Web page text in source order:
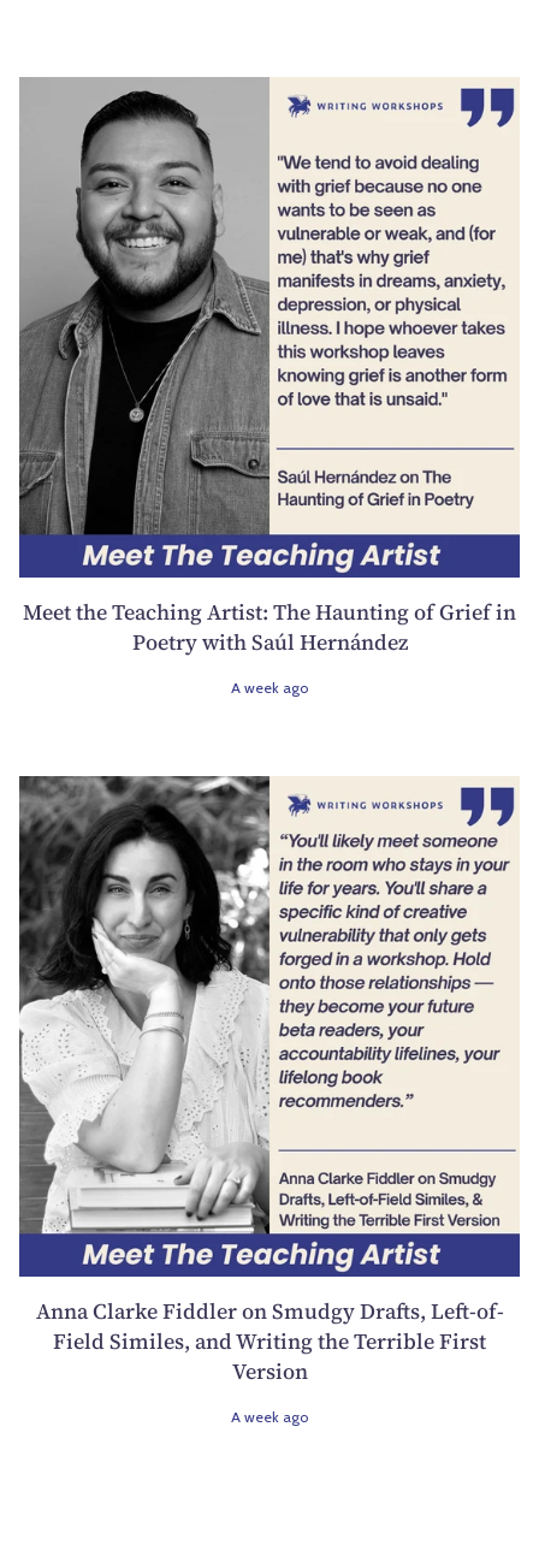
Meet the Teaching Artist: The Haunting of Grief in
Poetry with Saúl Hernández
A week ago
Anna Clarke Fiddler on Smudgy Drafts, Left-of-
Field Similes, and Writing the Terrible First
Version
A week ago